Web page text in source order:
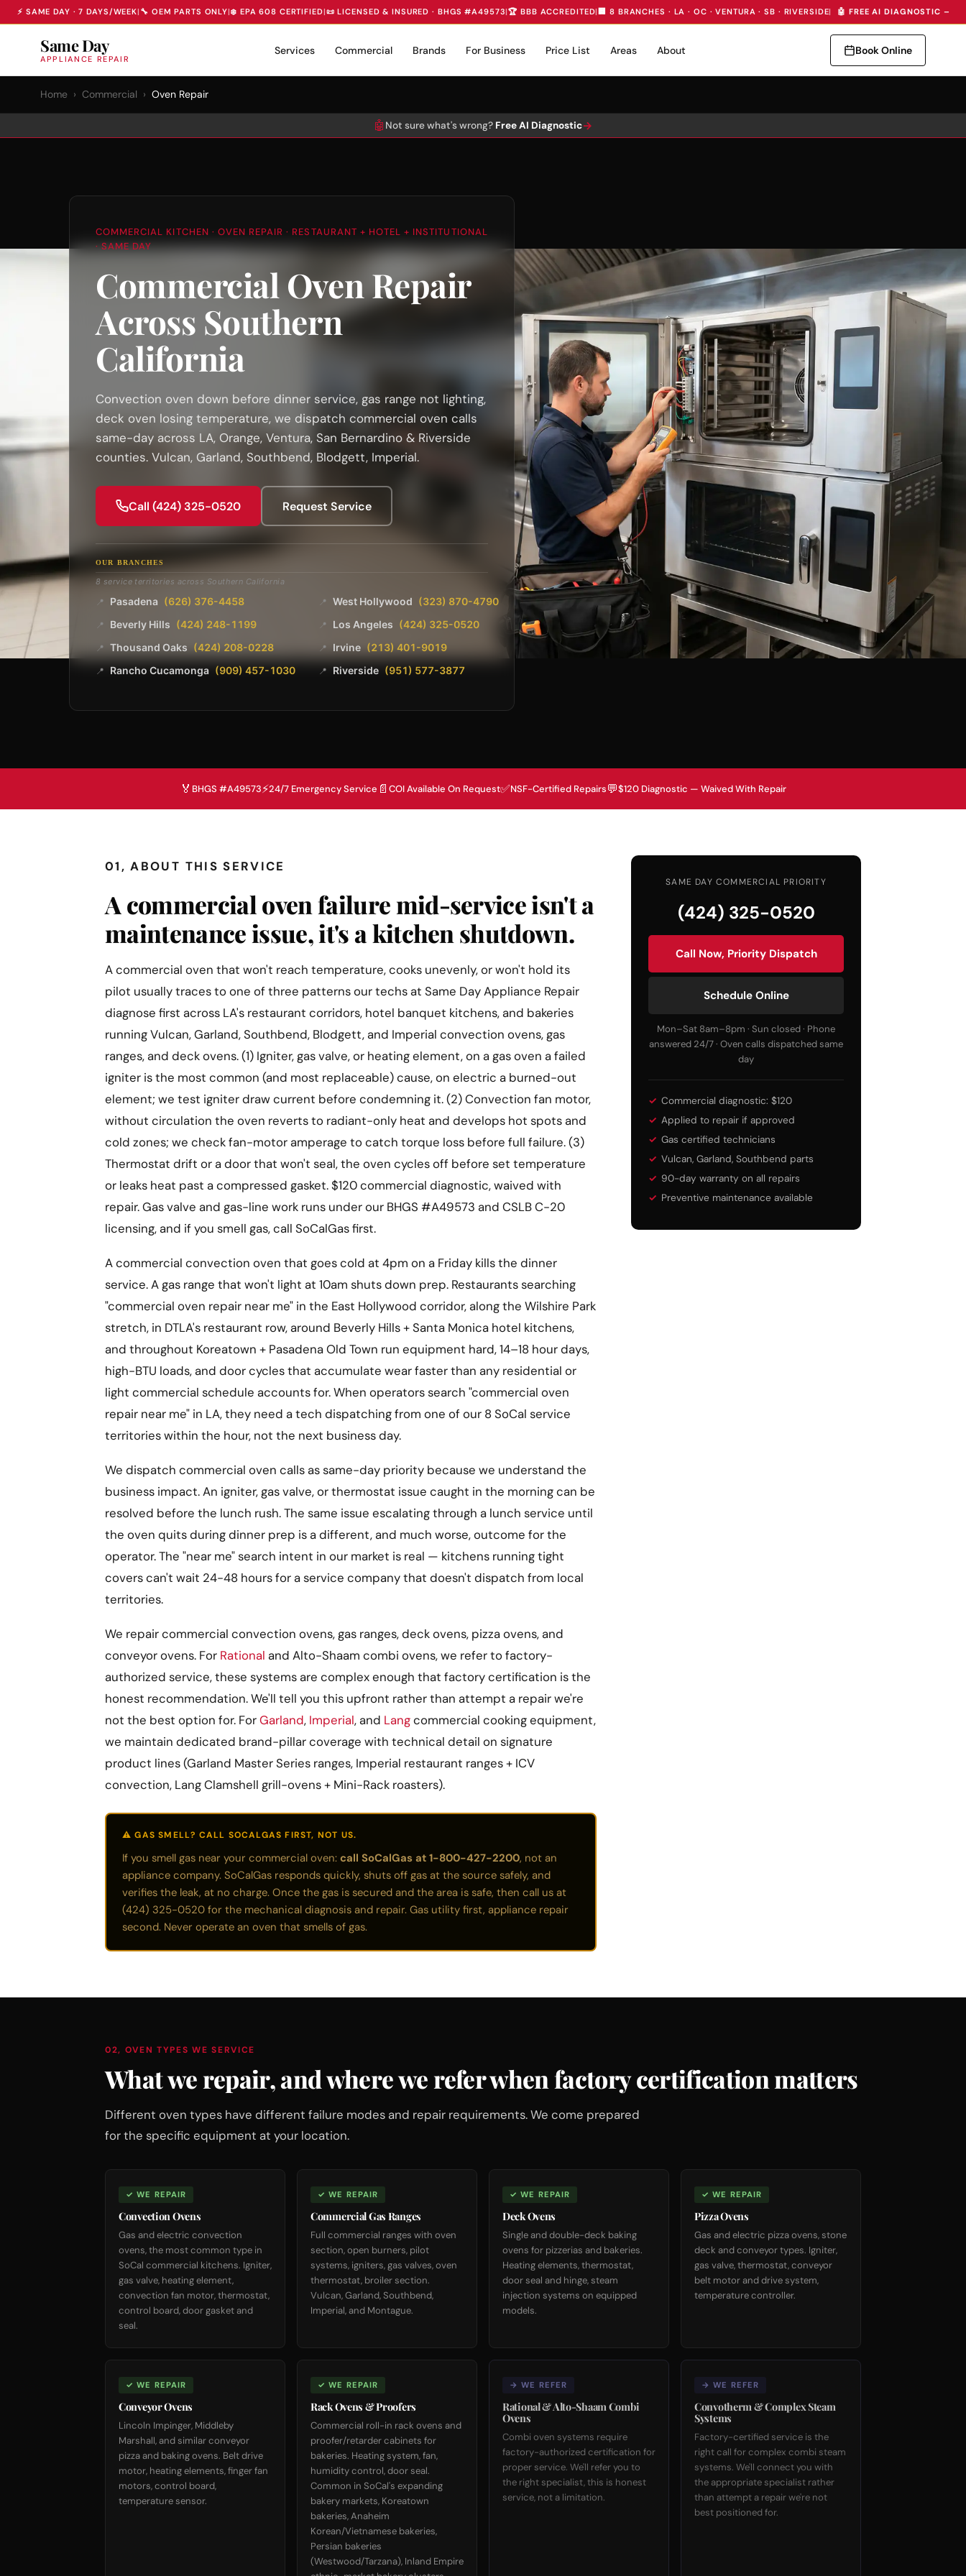
⚡ SAME DAY · 7 DAYS/WEEK| 🔧 OEM PARTS ONLY|❄️ EPA 608 CERTIFIED|📜 LICENSED & INSURED · BHGS #A49573|🏆 BBB ACCREDITED| 🏢 8 BRANCHES · LA · OC · VENTURA · SB · RIVERSIDE| 🤖 FREE AI DIAGNOSTIC —
Same Day
APPLIANCE REPAIR
Services Commercial Brands For Business Price List Areas About Book Online
Home › Commercial › Oven Repair
🤖 Not sure what's wrong? Free AI Diagnostic→
COMMERCIAL KITCHEN · OVEN REPAIR · RESTAURANT + HOTEL + INSTITUTIONAL
· SAME DAY
Commercial Oven Repair
Across Southern
California
Convection oven down before dinner service, gas range not lighting,
deck oven losing temperature, we dispatch commercial oven calls
same-day across LA, Orange, Ventura, San Bernardino & Riverside
counties. Vulcan, Garland, Southbend, Blodgett, Imperial.
Call (424) 325-0520 Request Service
OUR BRANCHES
8 service territories across Southern California
📍 Pasadena (626) 376-4458 📍 West Hollywood (323) 870-4790
📍 Beverly Hills (424) 248-1199 📍 Los Angeles (424) 325-0520
📍 Thousand Oaks (424) 208-0228 📍 Irvine (213) 401-9019
📍 Rancho Cucamonga (909) 457-1030 📍 Riverside (951) 577-3877
🏅 BHGS #A49573⚡24/7 Emergency Service 📄 COI Available On Request✅NSF-Certified Repairs💬$120 Diagnostic — Waived With Repair
01, ABOUT THIS SERVICE
A commercial oven failure mid-service isn't a
maintenance issue, it's a kitchen shutdown.
A commercial oven that won't reach temperature, cooks unevenly, or won't hold its
pilot usually traces to one of three patterns our techs at Same Day Appliance Repair
diagnose first across LA's restaurant corridors, hotel banquet kitchens, and bakeries
running Vulcan, Garland, Southbend, Blodgett, and Imperial convection ovens, gas
ranges, and deck ovens. (1) Igniter, gas valve, or heating element, on a gas oven a failed
igniter is the most common (and most replaceable) cause, on electric a burned-out
element; we test igniter draw current before condemning it. (2) Convection fan motor,
without circulation the oven reverts to radiant-only heat and develops hot spots and
cold zones; we check fan-motor amperage to catch torque loss before full failure. (3)
Thermostat drift or a door that won't seal, the oven cycles off before set temperature
or leaks heat past a compressed gasket. $120 commercial diagnostic, waived with
repair. Gas valve and gas-line work runs under our BHGS #A49573 and CSLB C-20
licensing, and if you smell gas, call SoCalGas first.
A commercial convection oven that goes cold at 4pm on a Friday kills the dinner
service. A gas range that won't light at 10am shuts down prep. Restaurants searching
"commercial oven repair near me" in the East Hollywood corridor, along the Wilshire Park
stretch, in DTLA's restaurant row, around Beverly Hills + Santa Monica hotel kitchens,
and throughout Koreatown + Pasadena Old Town run equipment hard, 14–18 hour days,
high-BTU loads, and door cycles that accumulate wear faster than any residential or
light commercial schedule accounts for. When operators search "commercial oven
repair near me" in LA, they need a tech dispatching from one of our 8 SoCal service
territories within the hour, not the next business day.
We dispatch commercial oven calls as same-day priority because we understand the
business impact. An igniter, gas valve, or thermostat issue caught in the morning can be
resolved before the lunch rush. The same issue escalating through a lunch service until
the oven quits during dinner prep is a different, and much worse, outcome for the
operator. The "near me" search intent in our market is real — kitchens running tight
covers can't wait 24-48 hours for a service company that doesn't dispatch from local
territories.
We repair commercial convection ovens, gas ranges, deck ovens, pizza ovens, and
conveyor ovens. For Rational and Alto-Shaam combi ovens, we refer to factory-
authorized service, these systems are complex enough that factory certification is the
honest recommendation. We'll tell you this upfront rather than attempt a repair we're
not the best option for. ForGarland, Imperial, and Langcommercial cooking equipment,
we maintain dedicated brand-pillar coverage with technical detail on signature
product lines (Garland Master Series ranges, Imperial restaurant ranges + ICV
convection, Lang Clamshell grill-ovens + Mini-Rack roasters).
⚠️ GAS SMELL? CALL SOCALGAS FIRST, NOT US.
If you smell gas near your commercial oven: call SoCalGas at 1-800-427-2200, not an
appliance company. SoCalGas responds quickly, shuts off gas at the source safely, and
verifies the leak, at no charge. Once the gas is secured and the area is safe, then call us at
(424) 325-0520 for the mechanical diagnosis and repair. Gas utility first, appliance repair
second. Never operate an oven that smells of gas.
SAME DAY COMMERCIAL PRIORITY
(424) 325-0520
Call Now, Priority Dispatch
Schedule Online
Mon–Sat 8am–8pm · Sun closed · Phone
answered 24/7 · Oven calls dispatched same
day
Commercial diagnostic: $120
Applied to repair if approved
Gas certified technicians
Vulcan, Garland, Southbend parts
90-day warranty on all repairs
Preventive maintenance available
02, OVEN TYPES WE SERVICE
What we repair, and where we refer when factory certification matters
Different oven types have different failure modes and repair requirements. We come prepared
for the specific equipment at your location.
✓ WE REPAIR
Convection Ovens
Gas and electric convection
ovens, the most common type in
SoCal commercial kitchens. Igniter,
gas valve, heating element,
convection fan motor, thermostat,
control board, door gasket and
seal.
✓ WE REPAIR
Commercial Gas Ranges
Full commercial ranges with oven
section, open burners, pilot
systems, igniters, gas valves, oven
thermostat, broiler section.
Vulcan, Garland, Southbend,
Imperial, and Montague.
✓ WE REPAIR
Deck Ovens
Single and double-deck baking
ovens for pizzerias and bakeries.
Heating elements, thermostat,
door seal and hinge, steam
injection systems on equipped
models.
✓ WE REPAIR
Pizza Ovens
Gas and electric pizza ovens, stone
deck and conveyor types. Igniter,
gas valve, thermostat, conveyor
belt motor and drive system,
temperature controller.
✓ WE REPAIR
Conveyor Ovens
Lincoln Impinger, Middleby
Marshall, and similar conveyor
pizza and baking ovens. Belt drive
motor, heating elements, finger fan
motors, control board,
temperature sensor.
✓ WE REPAIR
Rack Ovens & Proofers
Commercial roll-in rack ovens and
proofer/retarder cabinets for
bakeries. Heating system, fan,
humidity control, door seal.
Common in SoCal's expanding
bakery markets, Koreatown
bakeries, Anaheim
Korean/Vietnamese bakeries,
Persian bakeries
(Westwood/Tarzana), Inland Empire
→ WE REFER
Rational & Alto-Shaam Combi
Ovens
Combi oven systems require
factory-authorized certification for
proper service. We'll refer you to
the right specialist, this is honest
service, not a limitation.
→ WE REFER
Convotherm & Complex Steam
Systems
Factory-certified service is the
right call for complex combi steam
systems. We'll connect you with
the appropriate specialist rather
than attempt a repair we're not
best positioned for.